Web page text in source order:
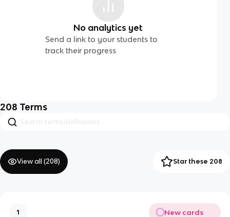
No analytics yet
Send a link to your students to
track their progress
208 Terms
View all (208) Star these 208
1 New cards